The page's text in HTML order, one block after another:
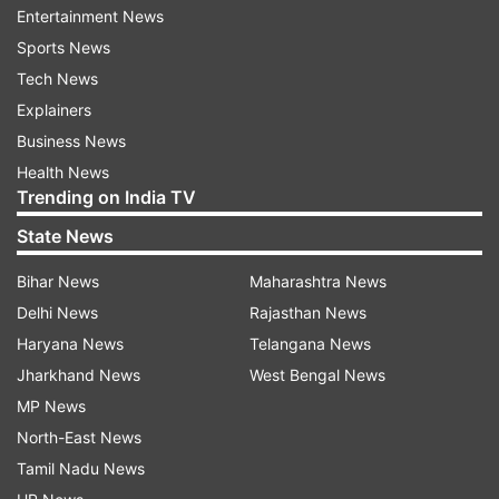
"For the coming period the company will focus
on pending facility maintenance, process and
facility optimization activities," the statement
read.
manufacture of COVAXIN, with continuous
production during the past year, to meet the
public health emergency of COVID-19, these
upgrades were due. Certain highly sophisticated
equipment which was required to enhance the
process stringency was unavailable during the
COVID-19 pandemic. It has to be stressed that
the quality of COVAXIN was never compromised
at any point in time," it added.
The company also mentioned that they are
Entertainment News
Sports News
Tech News
Explainers
Business News
Health News
Trending on India TV
State News
Bihar News
Delhi News
Haryana News
Jharkhand News
MP News
North-East News
Tamil Nadu News
Maharashtra News
Rajasthan News
Telangana News
West Bengal News